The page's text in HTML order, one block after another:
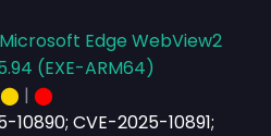
Edge WebView2
(EXE-ARM64)
⬤ | ⬤
10890; CVE-2025-10891;